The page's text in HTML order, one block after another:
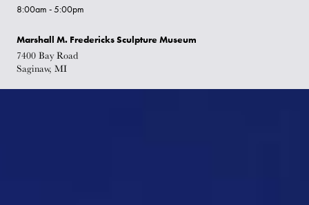
8:00am - 5:00pm
Marshall M. Fredericks Sculpture Museum
7400 Bay Road
Saginaw, MI